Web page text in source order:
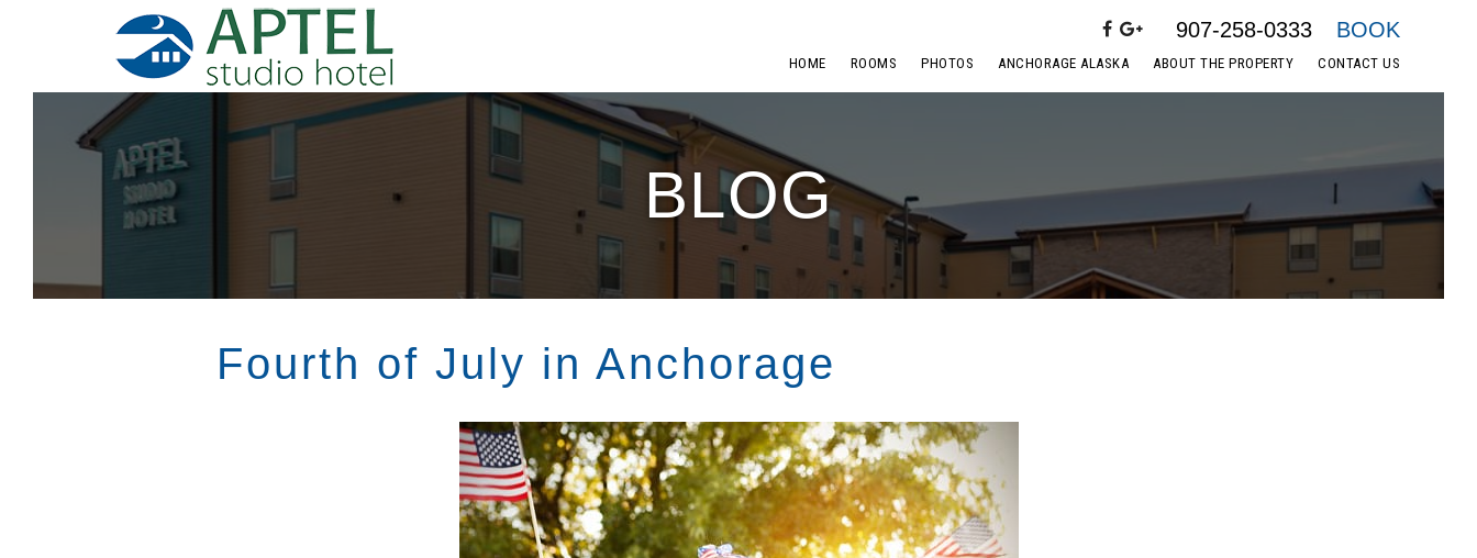
HOME ROOMS PHOTOS ANCHORAGE ALASKA ABOUT THE PROPERTY CONTACT US
907-258-0333 BOOK
BLOG
Fourth of July in Anchorage